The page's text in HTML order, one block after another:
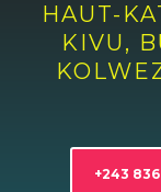
HAUT-
KIVU,
+243